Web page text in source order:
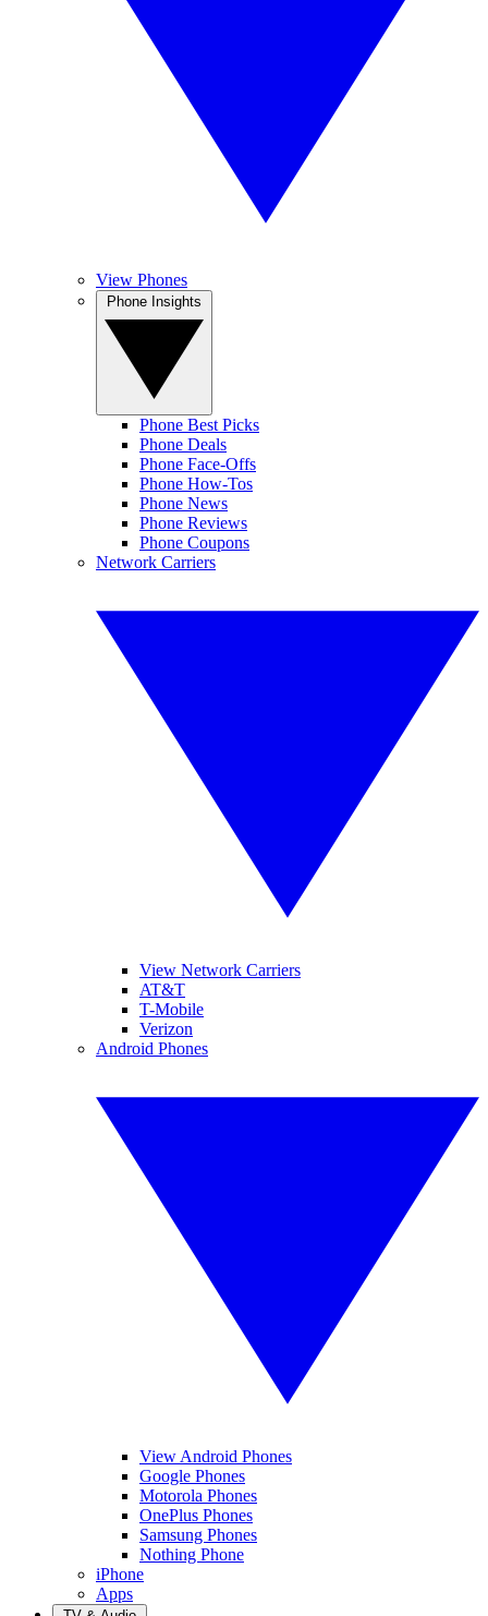
View Phones
Phone Best Picks
Phone Deals
Phone Face-Offs
Phone How-Tos
Phone News
Phone Reviews
Phone Coupons
Network Carriers
View Network Carriers
AT&T
T-Mobile
Verizon
Android Phones
View Android Phones
Google Phones
Motorola Phones
OnePlus Phones
Samsung Phones
Nothing Phone
iPhone
Apps